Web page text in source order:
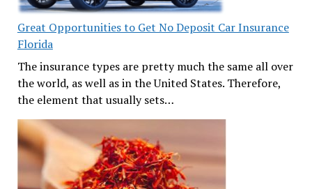
Great Opportunities to Get No Deposit Car Insurance
Florida
The insurance types are pretty much the same all over
the world, as well as in the United States. Therefore,
the element that usually sets…